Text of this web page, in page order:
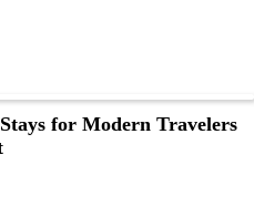
for Modern Travelers